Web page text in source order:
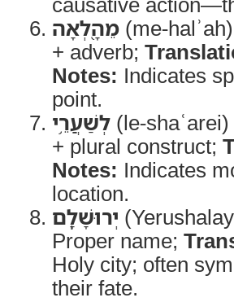
מֵהָ֖לְאָה (me-
+ adverb;
Notes: Indicates
point.
לְשַׁעֲרֵ֥י (le-
+ plural construct;
Notes: Indicates
location.
יְרוּשָׁלִָֽם
Proper name;
Holy city; often
their fate.